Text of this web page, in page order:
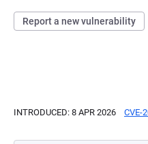
Report a new vulnerability
INTRODUCED: 8 APR 2026 CVE-